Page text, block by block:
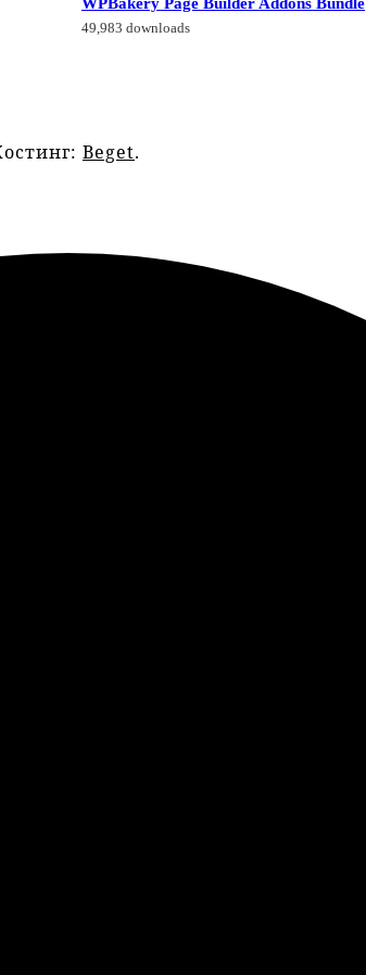
49,983 downloads
Beget.